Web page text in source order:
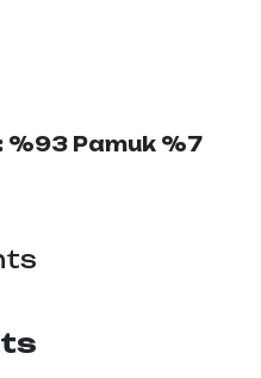
%93 Pamuk %7